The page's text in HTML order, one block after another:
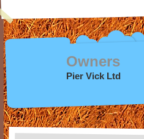
Owners
Pier Vick Ltd